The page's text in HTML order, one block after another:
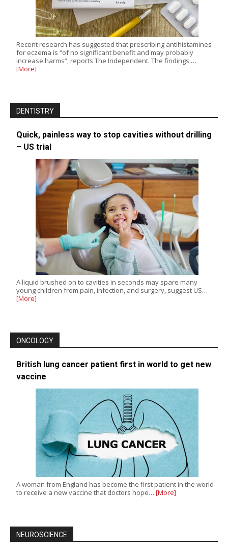
Recent research has suggested that prescribing antihistamines
for eczema is “of no significant benefit and may probably
increase harms”, reports The Independent. The findings,…
[More]
DENTISTRY
Quick, painless way to stop cavities without drilling
– US trial
A liquid brushed on to cavities in seconds may spare many
young children from pain, infection, and surgery, suggest US…
[More]
ONCOLOGY
British lung cancer patient first in world to get new
vaccine
A woman from England has become the first patient in the world
to receive a new vaccine that doctors hope… [More]
NEUROSCIENCE